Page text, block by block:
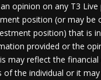
opinion on any T3
position (or may be
position) that is
provided or the
may reflect the
of the individual or it